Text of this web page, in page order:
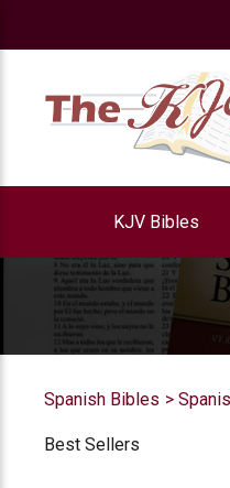
KJV Bibles
Spanish Bibles
Best Sellers